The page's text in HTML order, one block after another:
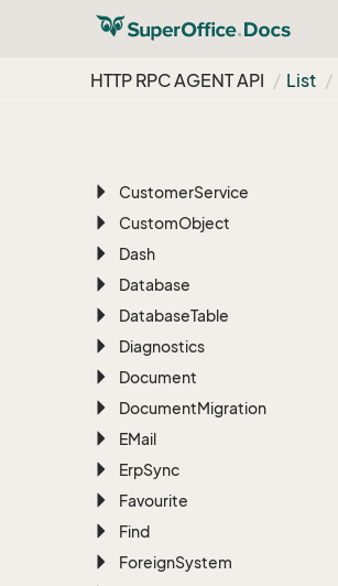
HTTP RPC AGENT API List
BulkUpdate
CustomerService
CustomObject
Dash
Database
DatabaseTable
Diagnostics
Document
DocumentMigration
EMail
ErpSync
Favourite
Find
ForeignSystem